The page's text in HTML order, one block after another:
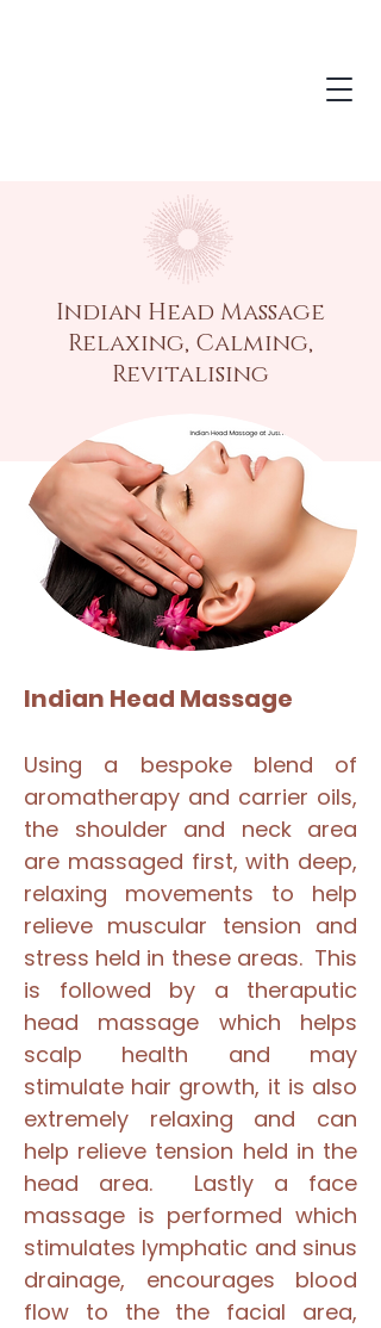
Indian Head Massage
Relaxing, Calming,
Revitalising
Indian Head Massage
Using a bespoke blend of
aromatherapy and carrier oils,
the shoulder and neck area
are massaged first, with deep,
relaxing movements to help
relieve muscular tension and
stress held in these areas. This
is followed by a theraputic
head massage which helps
scalp health and may
stimulate hair growth, it is also
extremely relaxing and can
help relieve tension held in the
head area. Lastly a face
massage is performed which
stimulates lymphatic and sinus
drainage, encourages blood
flow to the the facial area,